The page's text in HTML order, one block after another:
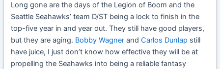
Long gone are the days of the Legion of Boom and the
Seattle Seahawks’ team D/ST being a lock to finish in the
top-five year in and year out. They still have good players,
but they are aging. Bobby Wagner andCarlos Dunlap still
have juice, I just don’t know how effective they will be at
propelling the Seahawks into being a reliable fantasy